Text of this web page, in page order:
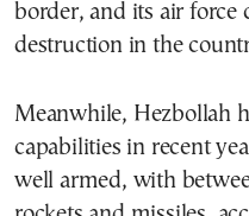
border, and its air force
destruction in the
Meanwhile, Hezbollah
capabilities in recent
well armed, with